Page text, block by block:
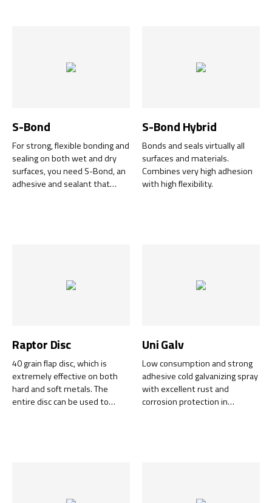
paintable, and cures even on
S-Bond
For strong, flexible bonding and
sealing on both wet and dry
surfaces, you need S-Bond, an
adhesive and sealant that
S-Bond Hybrid
Bonds and seals virtually all
surfaces and materials.
Combines very high adhesion
with high flexibility.
Raptor Disc
40 grain flap disc, which is
extremely effective on both
hard and soft metals. The
entire disc can be used to
Uni Galv
Low consumption and strong
adhesive cold galvanizing spray
with excellent rust and
corrosion protection in